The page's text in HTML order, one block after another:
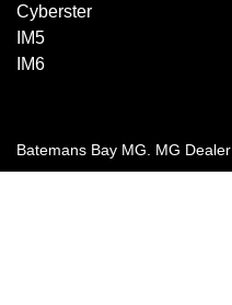
Cyberster
IM5
IM6
Batemans Bay MG MG Dealer